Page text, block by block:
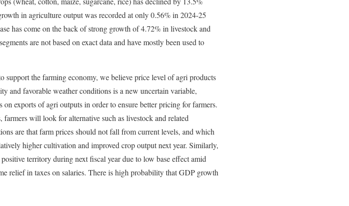
in agriculture output was recorded at only 0.56% in 2024-25
has come on the back of strong growth of 4.72% in livestock and
are not based on exact data and have mostly been used to
support the farming economy, we believe price level of agri products
favorable weather conditions is a new uncertain variable,
exports of agri outputs in order to ensure better pricing for farmers.
will look for alternative such as livestock and related
are that farm prices should not fall from current levels, and which
higher cultivation and improved crop output next year. Similarly,
territory during next fiscal year due to low base effect amid
relief in taxes on salaries. There is high probability that GDP growth